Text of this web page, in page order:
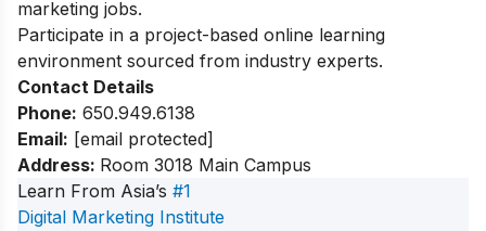
marketing jobs.
Participate in a project-based online learning
environment sourced from industry experts.
Contact Details
Phone: 650.949.6138
Email: [email protected]
Address: Room 3018 Main Campus
Learn From Asia’s #1
Digital Marketing Institute